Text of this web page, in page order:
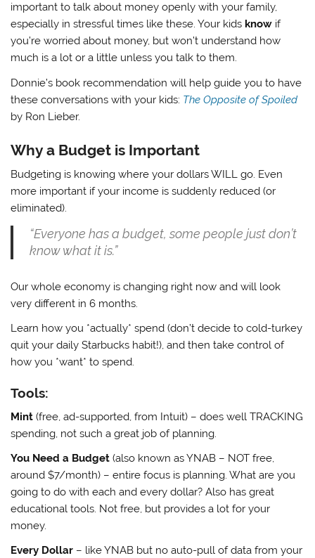
important to talk about money openly with your family,
especially in stressful times like these. Your kids know if
you’re worried about money, but won’t understand how
much is a lot or a little unless you talk to them.
Donnie’s book recommendation will help guide you to have
these conversations with your kids: The Opposite of Spoiled
by Ron Lieber.
Why a Budget is Important
Budgeting is knowing where your dollars WILL go. Even
more important if your income is suddenly reduced (or
eliminated).
“Everyone has a budget, some people just don’t
know what it is.”
Our whole economy is changing right now and will look
very different in 6 months.
Learn how you *actually* spend (don’t decide to cold-turkey
quit your daily Starbucks habit!), and then take control of
how you *want* to spend.
Tools:
Mint (free, ad-supported, from Intuit) – does well TRACKING
spending, not such a great job of planning.
You Need a Budget (also known as YNAB – NOT free,
around $7/month) – entire focus is planning. What are you
going to do with each and every dollar? Also has great
educational tools. Not free, but provides a lot for your
money.
Every Dollar – like YNAB but no auto-pull of data from your